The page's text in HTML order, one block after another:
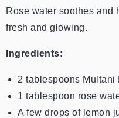
Rose water soothes and
fresh and glowing.
Ingredients:
2 tablespoons Multani
1 tablespoon rose
A few drops of lemon